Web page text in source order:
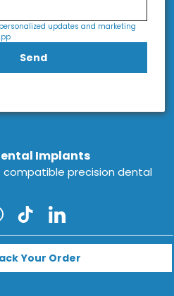
updates and marketing
Send
Implants
precision dental
TikTokLinkedIn
Your Order